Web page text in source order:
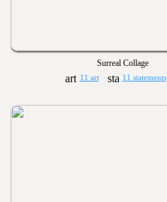
Surreal Collage
11 art 11 statements